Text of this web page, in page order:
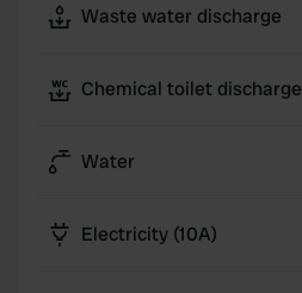
Waste water discharge
Chemical toilet discharge
Water
Electricity (10A)